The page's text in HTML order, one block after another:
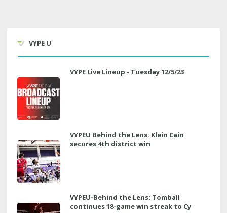
VYPE U
VYPE Live Lineup - Tuesday 12/5/23
VYPEU Behind the Lens: Klein Cain
secures 4th district win
VYPEU-Behind the Lens: Tomball
continues 18-game win streak to Cy